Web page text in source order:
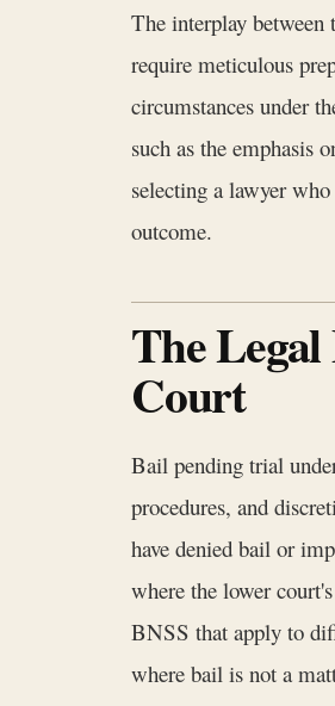
The interplay
require meticulous
circumstances under
such as the emphasis
selecting a lawyer
outcome.
The
Court
Bail pending trial
procedures, and
have denied bail or
where the lower
BNSS that apply to
where bail is not a